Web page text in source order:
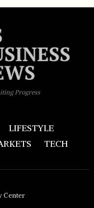
Progress
LIFESTYLE
TECH
Center